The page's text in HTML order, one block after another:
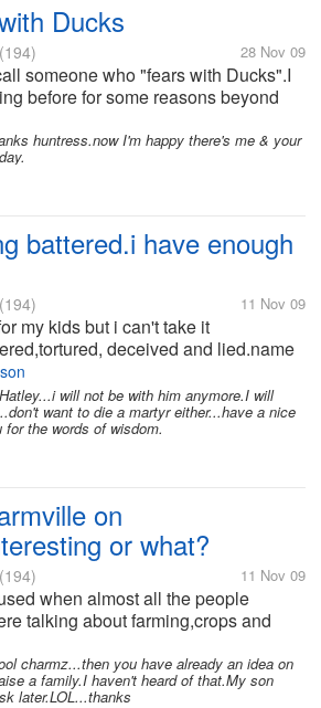
Ducks
(194) 28 Nov 09
someone who "fears with Ducks".I
before for some reasons beyond
said it's delicious,i don't think so.I
and no plans of doing so.When i grow
huntress.now I'm happy there's me & your
battered.i have enough
(194) 11 Nov 09
my kids but i can't take it
deceived and lied.name
the sake of my kids,i ignore those
and I rarely see each other for
because...
will not be with him anymore.I will
want to die a martyr either...have a nice
the words of wisdom.
on
or what?
(194) 11 Nov 09
when almost all the people
talking about farming,crops and
and a lot more.I didn't
almost everyone wants to go home
they have to harvest or their...
charmz...then you have already an idea on
a family.I haven't heard of that.My son
later.LOL...thanks